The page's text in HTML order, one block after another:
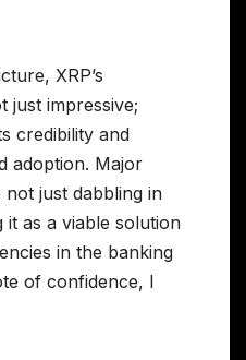
XRP’s
just impressive;
credibility and
adoption. Major
just dabbling in
it as a viable solution
in the banking
of confidence, I